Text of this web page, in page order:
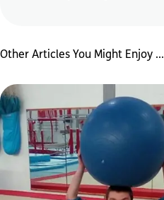
Other Articles You Might Enjoy ...